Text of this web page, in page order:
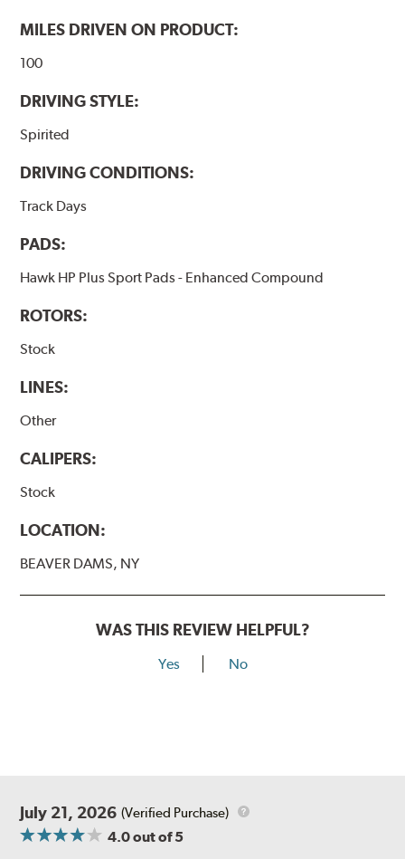
MILES DRIVEN ON PRODUCT:
100
DRIVING STYLE:
Spirited
DRIVING CONDITIONS:
Track Days
PADS:
Hawk HP Plus Sport Pads - Enhanced Compound
ROTORS:
Stock
LINES:
Other
CALIPERS:
Stock
LOCATION:
BEAVER DAMS, NY
WAS THIS REVIEW HELPFUL?
Yes No
July 21, 2026 (Verified Purchase)
4.0out of 5